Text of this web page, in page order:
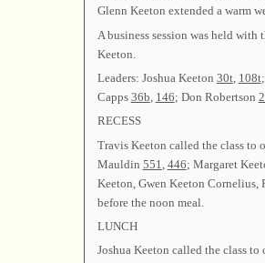
Glenn Keeton extended a warm
A business session was held
Keeton.
Leaders: Joshua Keeton 30t, 108t
Capps 36b 146; Don Robertson
RECESS
Travis Keeton called the class to
Mauldin 551 446; Margaret
Keeton, Gwen Keeton Cornelius,
before the noon meal.
LUNCH
Joshua Keeton called the class to